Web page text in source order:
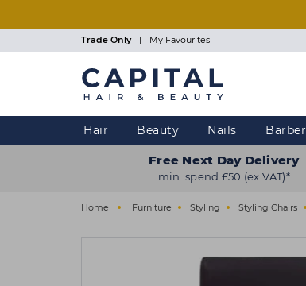
Trade Only | My Favourites
Hair Beauty Nails Barber
Free Next Day Delivery
min. spend £50 (ex VAT)*
Home Furniture Styling Styling Chairs